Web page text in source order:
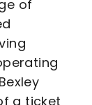
of
a ticket